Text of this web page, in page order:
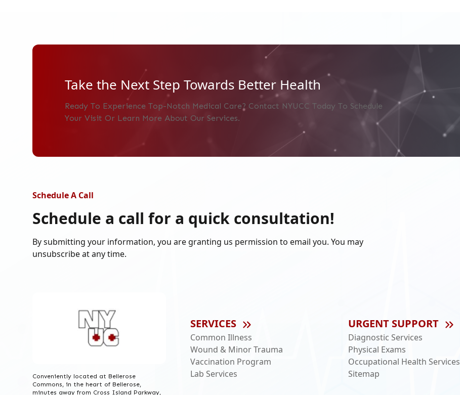
Take the Next Step Towards Better Health
Ready To Experience Top-Notch Medical Care? Contact NYUCC Today To Schedule
Your Visit Or Learn More About Our Services.
Schedule A Call
Schedule a call for a quick consultation!
By submitting your information, you are granting us permission to email you. You may
unsubscribe at any time.
Conveniently located at Bellerose
Commons, in the heart of Bellerose,
minutes away from Cross Island Parkway,
SERVICES
Common Illness
Wound & Minor Trauma
Vaccination Program
Lab Services
URGENT SUPPORT
Diagnostic Services
Physical Exams
Occupational Health Services
Sitemap